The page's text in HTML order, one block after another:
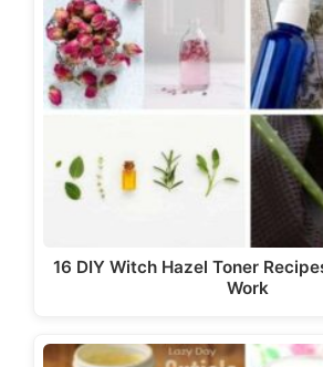
16 DIY Witch Hazel Toner
Work